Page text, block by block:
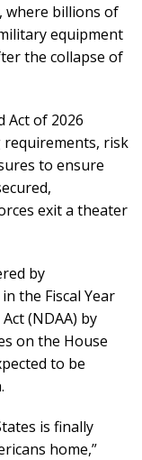
where billions of
equipment
the collapse of
Act of 2026
risk
to ensure
exit a theater
by
the Fiscal Year
(NDAA) by
on the House
to be
is finally
home,”